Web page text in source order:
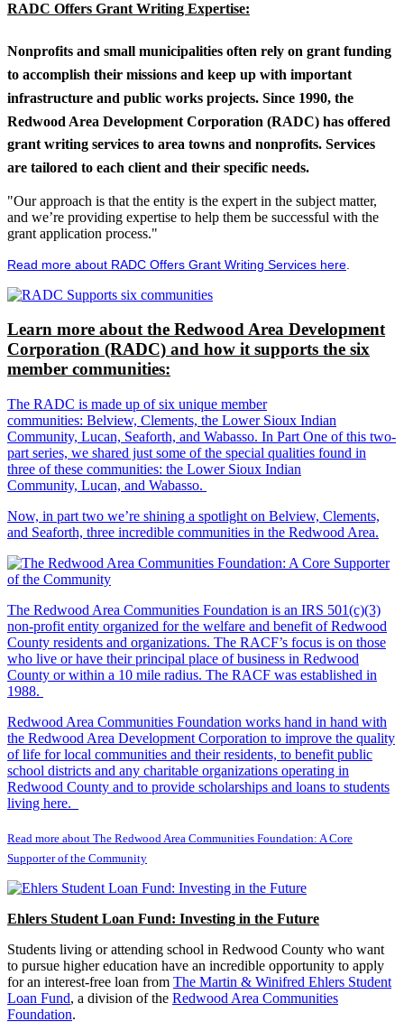
RADC Offers Grant Writing Expertise:
Nonprofits and small municipalities often rely on grant funding
to accomplish their missions and keep up with important
infrastructure and public works projects. Since 1990, the
Redwood Area Development Corporation (RADC) has offered
grant writing services to area towns and nonprofits. Services
are tailored to each client and their specific needs.
"Our approach is that the entity is the expert in the subject matter,
and we’re providing expertise to help them be successful with the
grant application process."
Read more about RADC Offers Grant Writing Services here
Learn more about the Redwood Area Development
Corporation (RADC) and how it supports the six
member communities:
The RADC is made up of six unique member
communities: Belview, Clements, the Lower Sioux Indian
Community, Lucan, Seaforth, and Wabasso. In Part One of this two-
part series, we shared just some of the special qualities found in
three of these communities: the Lower Sioux Indian
Community, Lucan, and Wabasso.
Now, in part two we’re shining a spotlight on Belview, Clements,
and Seaforth, three incredible communities in the Redwood Area.
The Redwood Area Communities Foundation is an IRS 501(c)(3)
non-profit entity organized for the welfare and benefit of Redwood
County residents and organizations. The RACF’s focus is on those
who live or have their principal place of business in Redwood
County or within a 10 mile radius. The RACF was established in
1988.
Redwood Area Communities Foundation works hand in hand with
the Redwood Area Development Corporation to improve the quality
of life for local communities and their residents, to benefit public
school districts and any charitable organizations operating in
Redwood County and to provide scholarships and loans to students
living here.
Read more about The Redwood Area Communities Foundation: A Core
Supporter of the Community
Ehlers Student Loan Fund: Investing in the Future
Students living or attending school in Redwood County who want
to pursue higher education have an incredible opportunity to apply
for an interest-free loan from The Martin & Winifred Ehlers Student
Loan Fund, a division of the Redwood Area Communities
Foundation.